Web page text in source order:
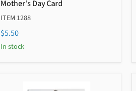
Mother's Day Card
ITEM 1288
$5.50
In stock